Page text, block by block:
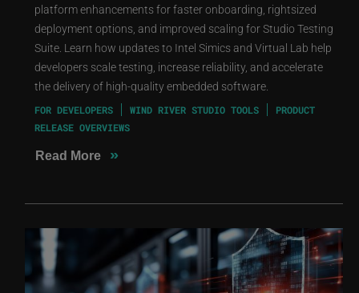
platform enhancements for faster onboarding, rightsized
deployment options, and improved scaling for Studio Testing
Suite. Learn how updates to Intel Simics and Virtual Lab help
developers scale testing, increase reliability, and accelerate
the delivery of high-quality embedded software.
FOR DEVELOPERS WIND RIVER STUDIO TOOLS
PRODUCT
RELEASE OVERVIEWS
Read More »